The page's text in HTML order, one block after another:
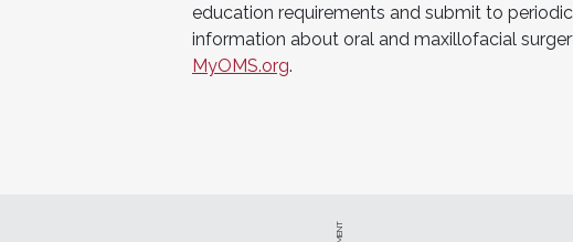
education requirements and submit to
information about oral and maxillofacial
MyOMS.org.